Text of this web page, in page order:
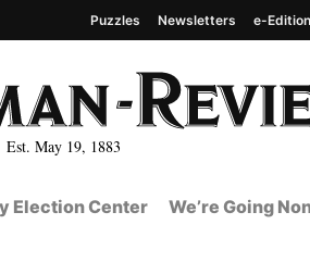
May 19, 1883
Puzzles Newsletters e-Edition
Election Center We’re Going